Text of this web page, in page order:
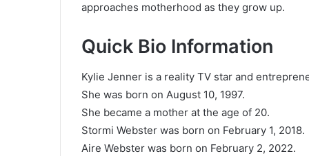
approaches motherhood as they grow up.
Quick Bio Information
Kylie Jenner is a reality TV star and
She was born on August 10, 1997.
She became a mother at the age of 20.
Stormi Webster was born on February 1, 2018.
Aire Webster was born on February 2, 2022.